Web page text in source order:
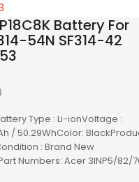
Battery For
54N SF314-42
Type : Li-ionVoltage :
/ 50.29WhColor:
: Brand New
Numbers: Acer 3INP5/82/